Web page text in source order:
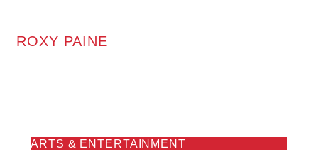
ROXY PAINE
ARTS & ENTERTAINMENT